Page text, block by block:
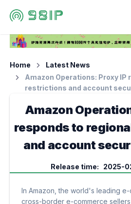
Home
Latest News
Amazon Operations: Proxy IP
restrictions and account
Amazon
responds to
and account
Release time: 2025-
In Amazon, the world's leading
cross-border e-commerce